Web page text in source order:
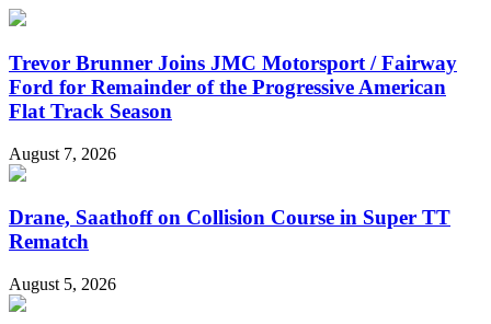
Trevor Brunner Joins JMC Motorsport / Fairway
Ford for Remainder of the Progressive American
Flat Track Season
August 7, 2026
Drane, Saathoff on Collision Course in Super TT
Rematch
August 5, 2026